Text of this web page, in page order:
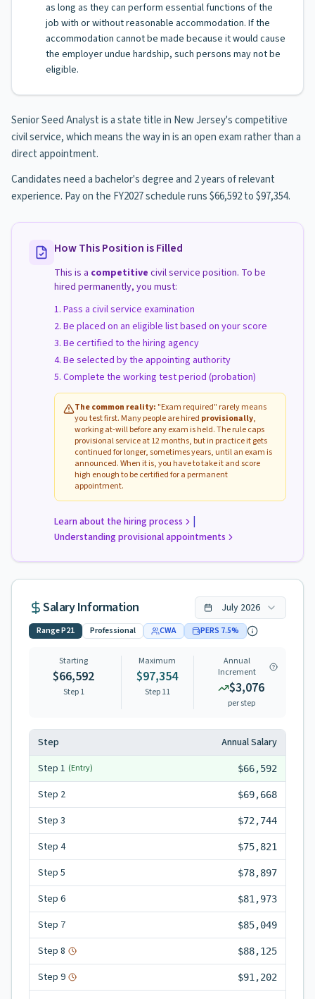
as long as they can perform essential functions of the
job with or without reasonable accommodation. If the
accommodation cannot be made because it would cause
the employer undue hardship, such persons may not be
eligible.
Senior Seed Analyst is a state title in New Jersey's competitive
civil service, which means the way in is an open exam rather than a
direct appointment.
Candidates need a bachelor's degree and 2 years of relevant
experience. Pay on the FY2027 schedule runs $66,592 to $97,354.
How This Position is Filled
This is a competitive civil service position. To be
hired permanently, you must:
Pass a civil service examination
Be placed on an eligible list based on your score
Be certified to the hiring agency
Be selected by the appointing authority
Complete the working test period (probation)
The common reality: "Exam required" rarely means
you test first. Many people are hired provisionally,
working at-will before any exam is held. The rule caps
provisional service at 12 months, but in practice it gets
continued for longer, sometimes years, until an exam is
announced. When it is, you have to take it and score
high enough to be certified for a permanent
appointment.
Learn about the hiring process |
Understanding provisional appointments
Salary Information July 2026
RangeP21 Professional CWA PERS 7.5%
Starting
$66,592
Step 1
Maximum
$97,354
Step11
Annual
Increment
$3,076
per step
Step
Annual Salary
Step 1 (Entry) $66,592
Step 2 $69,668
Step 3 $72,744
Step 4 $75,821
Step 5 $78,897
Step 6 $81,973
Step 7 $85,049
Step 8 $88,125
Step 9 $91,202